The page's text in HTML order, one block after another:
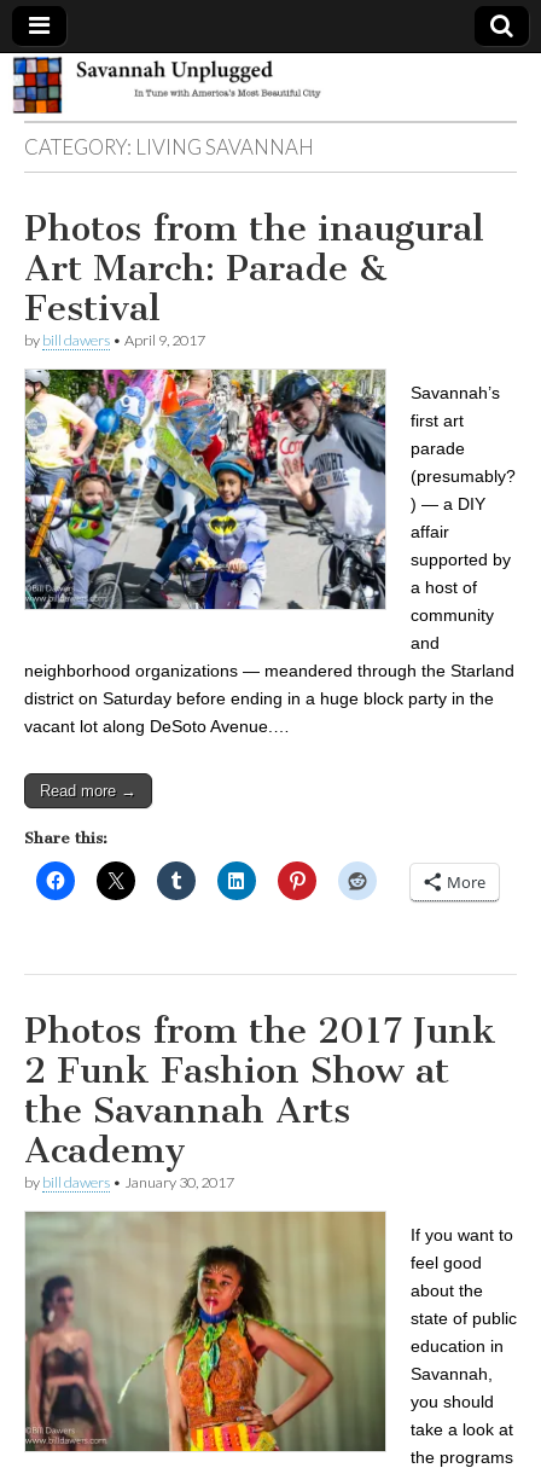
Savannah
Unplugged
CATEGORY: LIVING SAVANNAH
Photos from the inaugural
Art March: Parade &
Festival
by bill dawers • April 9, 2017
Savannah’s
first art
parade
(presumably?
) — a DIY
affair
supported by
a host of
community
and
neighborhood organizations — meandered through the Starland
district on Saturday before ending in a huge block party in the
vacant lot along DeSoto Avenue.…
Read more →
Share this:
More
Photos from the 2017 Junk
2 Funk Fashion Show at
the Savannah Arts
Academy
by bill dawers • January 30, 2017
If you want to
feel good
about the
state of public
education in
Savannah,
you should
take a look at
the programs